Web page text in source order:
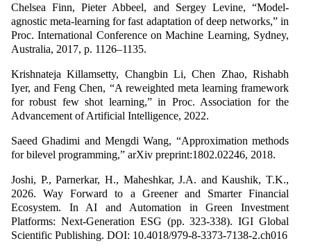
Chelsea Finn, Pieter Abbeel, and Sergey Levine, “Model-
agnostic meta-learning for fast adaptation of deep networks,” in
Proc. International Conference on Machine Learning, Sydney,
Australia, 2017, p. 1126–1135.
Krishnateja Killamsetty, Changbin Li, Chen Zhao, Rishabh
Iyer, and Feng Chen, “A reweighted meta learning framework
for robust few shot learning,” in Proc. Association for the
Advancement of Artificial Intelligence, 2022.
Saeed Ghadimi and Mengdi Wang, “Approximation methods
for bilevel programming,” arXiv preprint:1802.02246, 2018.
Joshi, P., Parnerkar, H., Maheshkar, J.A. and Kaushik, T.K.,
2026. Way Forward to a Greener and Smarter Financial
Ecosystem. In AI and Automation in Green Investment
Platforms: Next-Generation ESG (pp. 323-338). IGI Global
Scientific Publishing. DOI: 10.4018/979-8-3373-7138-2.ch016